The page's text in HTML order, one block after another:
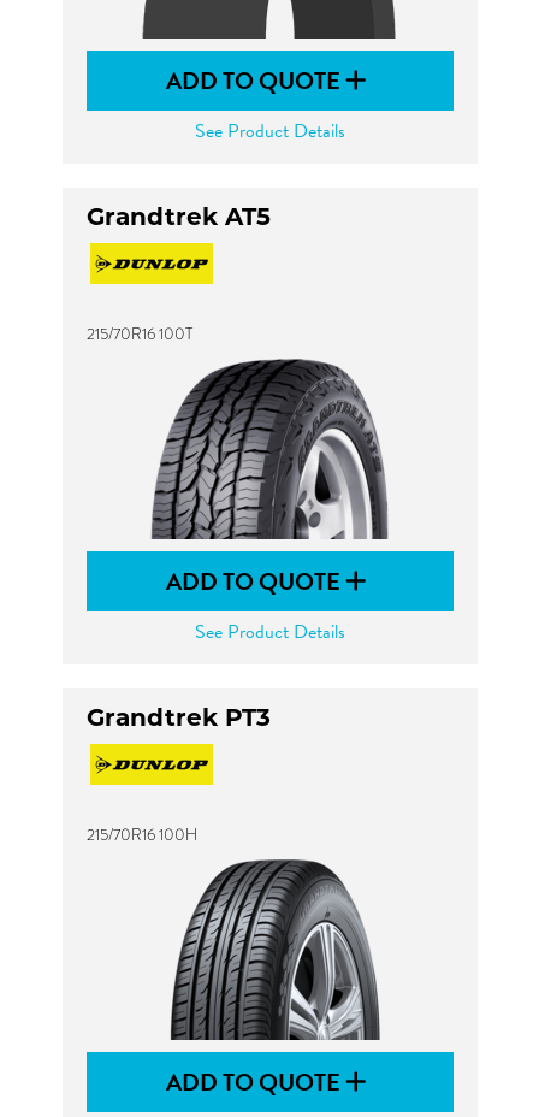
ADD TO QUOTE
See Product Details
Grandtrek AT5
215/70R16 100T
ADD TO QUOTE
See Product Details
Grandtrek PT3
215/70R16 100H
ADD TO QUOTE